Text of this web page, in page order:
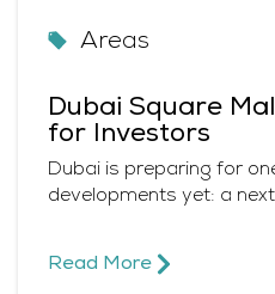
Areas
Dubai Square
for Investors
Dubai is preparing for
developments yet: a
Read More​